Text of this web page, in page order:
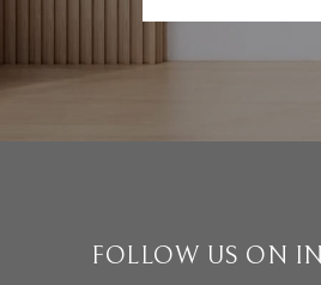
FOLLOW US ON